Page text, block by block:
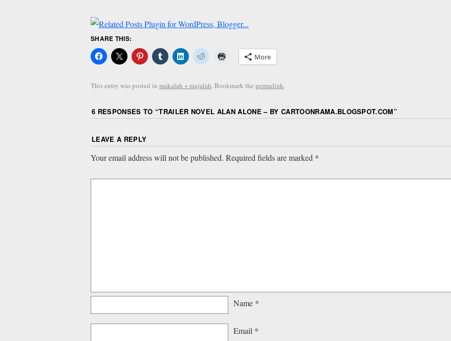
SHARE THIS:
More
This entry was posted in makalah + majalah. Bookmark the permalink.
6 RESPONSES TO “TRAILER NOVEL ALAN ALONE – BY CARTOONRAMA.BLOGSPOT.COM”
LEAVE A REPLY
Your email address will not be published. Required fields are marked *
Name *
Email *